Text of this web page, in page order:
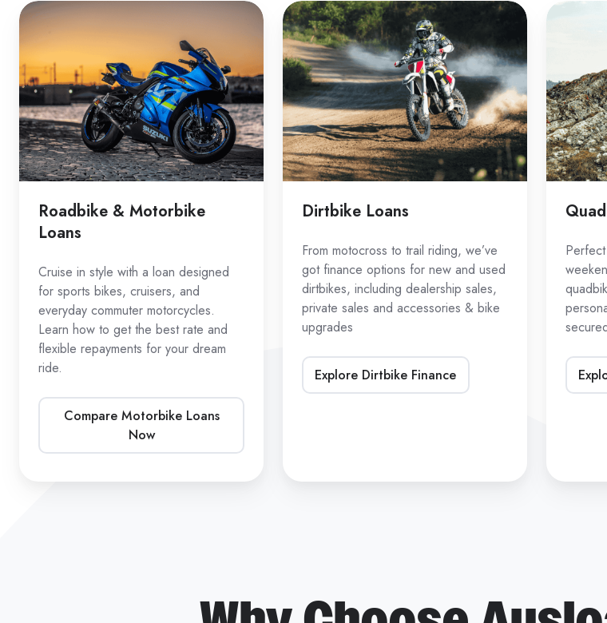
Roadbike
&
Motorbike
Loans
Roadbike & Motorbike
Loans
Cruise in style with a loan designed
for sports bikes, cruisers, and
everyday commuter motorcycles.
Learn how to get the best rate and
flexible repayments for your dream
ride.
Compare Motorbike Loans
Now
Dirtbike
Loans
Dirtbike Loans
From motocross to trail riding, we’ve
got finance options for new and used
dirtbikes, including dealership sales,
private sales and accessories & bike
upgrades
Explore Dirtbike Finance
Quad